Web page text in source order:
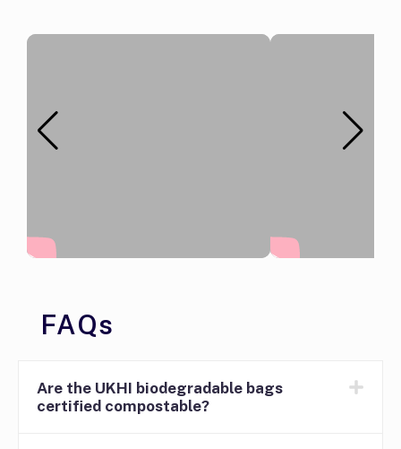
FAQs
Are the UKHI biodegradable bags
certified compostable?